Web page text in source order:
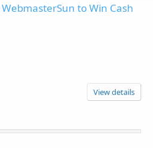
to Win Cash
View details